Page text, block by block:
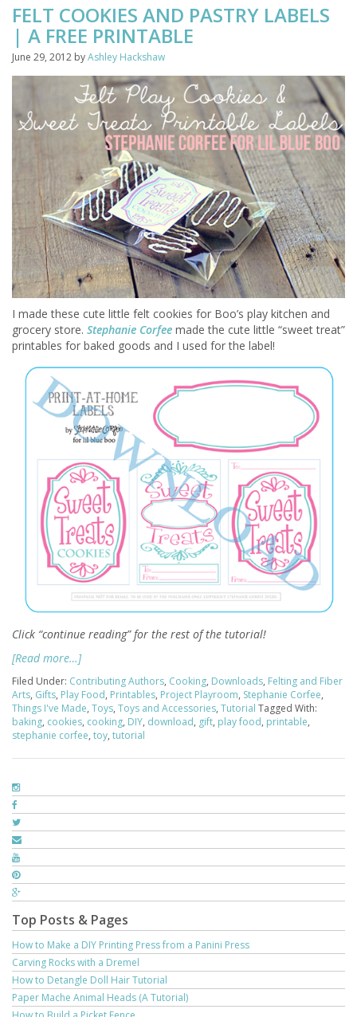
FELT COOKIES AND PASTRY LABELS
| A FREE PRINTABLE
June 29, 2012 byAshley Hackshaw
I made these cute little felt cookies for Boo’s play kitchen and
grocery store. Stephanie Corfee made the cute little “sweet treat”
printables for baked goods and I used for the label!
Click “continue reading” for the rest of the tutorial!
[Read more…]
Filed Under: Contributing Authors, Cooking, Downloads, Felting and Fiber
Arts, Gifts, Play Food, Printables, Project Playroom, Stephanie Corfee,
Things I've Made, Toys, Toys and Accessories, Tutorial Tagged With:
baking, cookies, cooking, DIY, download, gift, play food, printable,
stephanie corfee, toy, tutorial
Top Posts & Pages
How to Make a DIY Printing Press from a Panini Press
Carving Rocks with a Dremel
How to Detangle Doll Hair Tutorial
Paper Mache Animal Heads (A Tutorial)